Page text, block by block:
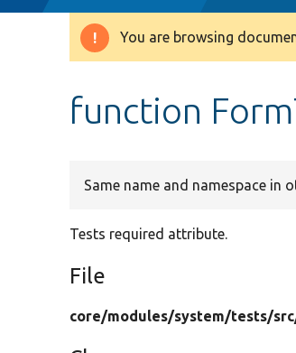
Warning
You are browsing
function
Same name and namespace in
Tests required attribute.
File
core/modules/system/tests/